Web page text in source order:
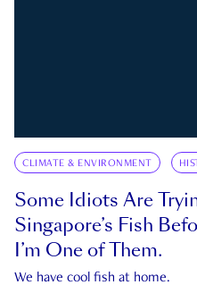
CLIMATE & ENVIRONMENT
Some Idiots Are
Singapore’s Fish
I’m One of Them.
We have cool fish at home.